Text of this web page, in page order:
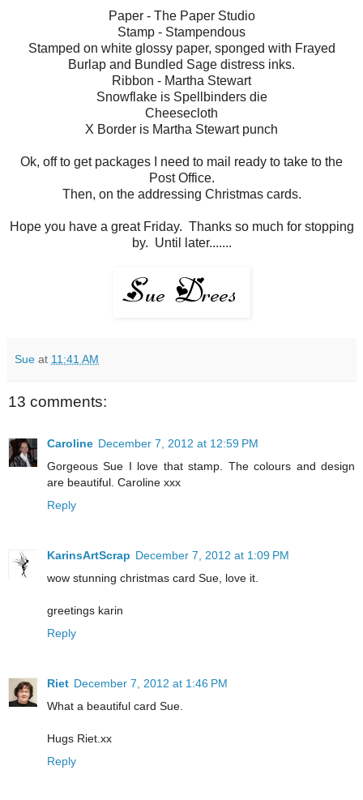
Paper - The Paper Studio
Stamp - Stampendous
Stamped on white glossy paper, sponged with Frayed
Burlap and Bundled Sage distress inks.
Ribbon - Martha Stewart
Snowflake is Spellbinders die
Cheesecloth
X Border is Martha Stewart punch
Ok, off to get packages I need to mail ready to take to the
Post Office.
Then, on the addressing Christmas cards.
Hope you have a great Friday. Thanks so much for stopping
by. Until later.......
Sue at 11:41 AM
13 comments:
Caroline December 7, 2012 at 12:59 PM
Gorgeous Sue I love that stamp. The colours and design
are beautiful. Caroline xxx
Reply
KarinsArtScrap December 7, 2012 at 1:09 PM
wow stunning christmas card Sue, love it.
greetings karin
Reply
Riet December 7, 2012 at 1:46 PM
What a beautiful card Sue.
Hugs Riet.xx
Reply